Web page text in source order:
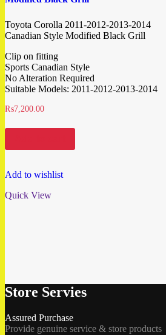
Toyota Corolla 2011-2012-2013-2014
Canadian Style Modified Black Grill
Clip on fitting
Sports Canadian Style
No Alteration Required
Suitable Models: 2011-2012-2013-2014
₨7,200.00
Add to wishlist
Quick View
Store Servies
Assured Purchase
Provide genuine service & store products